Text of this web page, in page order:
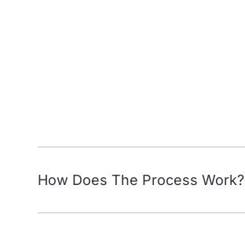
How Does The Process Work?